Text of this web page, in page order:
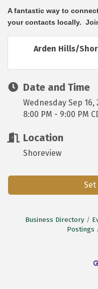
A fantastic way to
your contacts locally.
Arden Hills/
Date and Time
Wednesday Sep 16,
8:00 PM - 9:00 PM
Location
Shoreview
Business Directory
Postings